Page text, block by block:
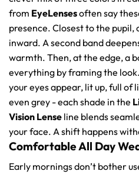
from EyeLensesoften say
presence. Closest to the pupil,
inward. A second band
warmth. Then, at the edge, a
everything by framing the
your eyes appear, lit up, full of
even grey - each shade in the
Vision Lense line blends
your face. A shift happens
Comfortable All Day
Early mornings don’t bother